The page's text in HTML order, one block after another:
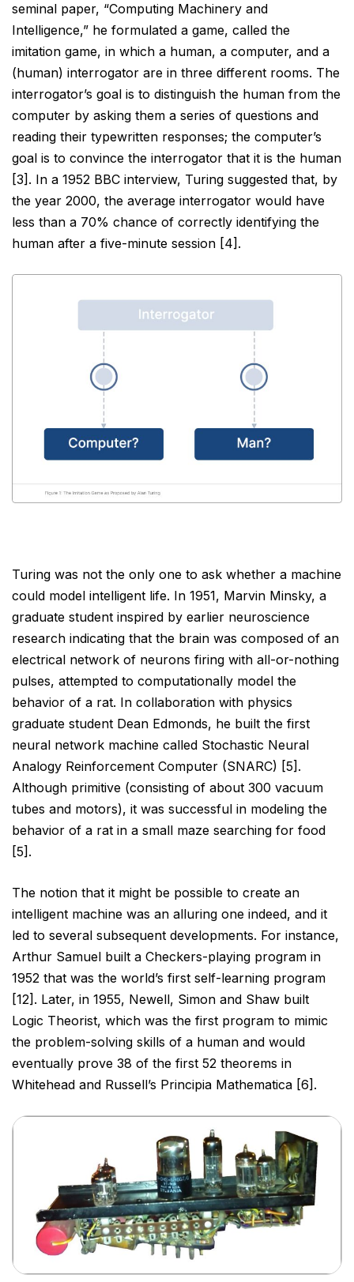
seminal paper, “Computing Machinery and
Intelligence,” he formulated a game, called the
imitation game, in which a human, a computer, and a
(human) interrogator are in three different rooms. The
interrogator’s goal is to distinguish the human from the
computer by asking them a series of questions and
reading their typewritten responses; the computer’s
goal is to convince the interrogator that it is the human
[3]. In a 1952 BBC interview, Turing suggested that, by
the year 2000, the average interrogator would have
less than a 70% chance of correctly identifying the
human after a five-minute session [4].
Turing was not the only one to ask whether a machine
could model intelligent life. In 1951, Marvin Minsky, a
graduate student inspired by earlier neuroscience
research indicating that the brain was composed of an
electrical network of neurons firing with all-or-nothing
pulses, attempted to computationally model the
behavior of a rat. In collaboration with physics
graduate student Dean Edmonds, he built the first
neural network machine called Stochastic Neural
Analogy Reinforcement Computer (SNARC) [5].
Although primitive (consisting of about 300 vacuum
tubes and motors), it was successful in modeling the
behavior of a rat in a small maze searching for food
[5].
The notion that it might be possible to create an
intelligent machine was an alluring one indeed, and it
led to several subsequent developments. For instance,
Arthur Samuel built a Checkers-playing program in
1952 that was the world’s first self-learning program
[12]. Later, in 1955, Newell, Simon and Shaw built
Logic Theorist, which was the first program to mimic
the problem-solving skills of a human and would
eventually prove 38 of the first 52 theorems in
Whitehead and Russell’s Principia Mathematica [6].